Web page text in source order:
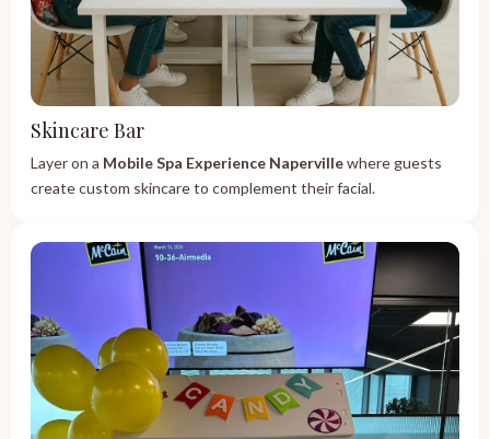
Skincare Bar
Layer on a Mobile Spa Experience Napervillewhere guests
create custom skincare to complement their facial.